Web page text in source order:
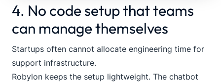
4. No code setup that teams
can manage themselves
Startups often cannot allocate engineering time for
support infrastructure.
Robylon keeps the setup lightweight. The chatbot